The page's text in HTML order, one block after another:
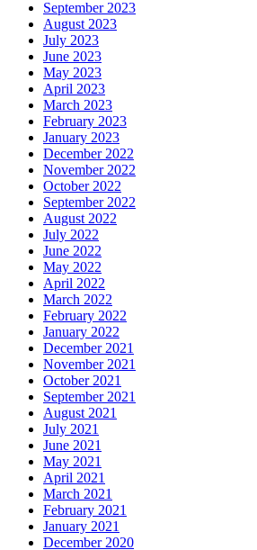
September 2023
August 2023
July 2023
June 2023
May 2023
April 2023
March 2023
February 2023
January 2023
December 2022
November 2022
October 2022
September 2022
August 2022
July 2022
June 2022
May 2022
April 2022
March 2022
February 2022
January 2022
December 2021
November 2021
October 2021
September 2021
August 2021
July 2021
June 2021
May 2021
April 2021
March 2021
February 2021
January 2021
December 2020